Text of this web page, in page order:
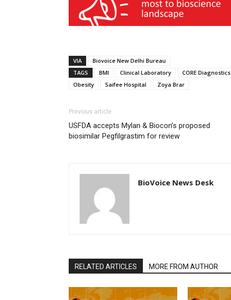
VIA
Biovoice New Delhi Bureau
TAGS
BMI Clinical Laboratory CORE Diagnostics
Obesity
Saifee Hospital Zoya Brar
Previous article
USFDA accepts Mylan & Biocon’s proposed
biosimilar Pegfilgrastim for review
BioVoice News Desk
RELATED ARTICLES MORE FROM AUTHOR